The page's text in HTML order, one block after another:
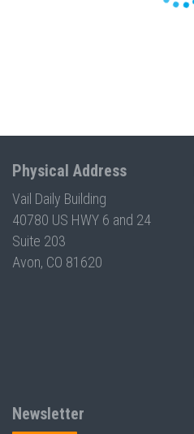
Physical Address
Vail Daily Building
40780 US HWY 6 and 24
Suite 203
Avon, CO 81620
Newsletter